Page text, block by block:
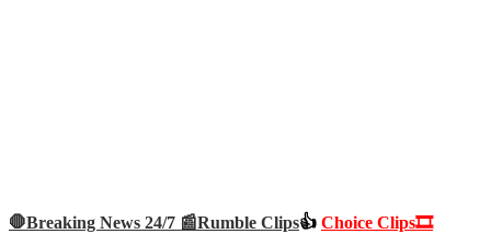
🛑Breaking News 24/7 📰Rumble Clips👍 Choice Clips🎞️